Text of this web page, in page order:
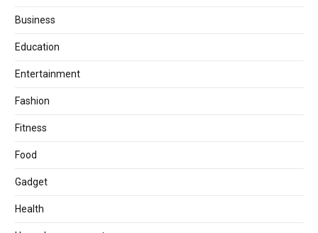
Business
Education
Entertainment
Fashion
Fitness
Food
Gadget
Health